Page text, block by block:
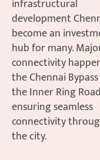
infrastructural
development
become an
hub for many.
connectivity
the Chennai
the Inner Ring Road
ensuring seamless
connectivity
the city.